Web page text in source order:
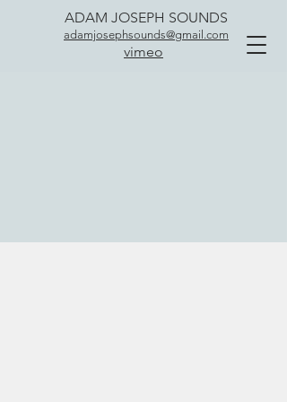
ADAM JOSEPH SOUNDS
adamjosephsounds@gmail.com
vimeo